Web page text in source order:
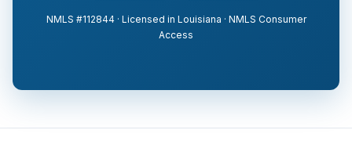
NMLS #112844 · Licensed in Louisiana · NMLS Consumer
Access